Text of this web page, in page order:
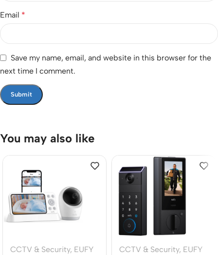
Email *
Save my name, email, and website in this browser for the
next time I comment.
You may also like
CCTV & Security, EUFY
CCTV & Security, EUFY